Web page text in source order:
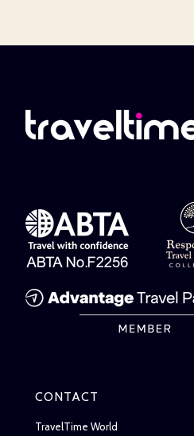
CONTACT
TravelTime World